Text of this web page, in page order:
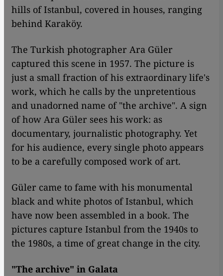
hills of Istanbul, covered in houses, ranging
behind Karaköy.
The Turkish photographer Ara Güler
captured this scene in 1957. The picture is
just a small fraction of his extraordinary life's
work, which he calls by the unpretentious
and unadorned name of "the archive". A sign
of how Ara Güler sees his work: as
documentary, journalistic photography. Yet
for his audience, every single photo appears
to be a carefully composed work of art.
Güler came to fame with his monumental
black and white photos of Istanbul, which
have now been assembled in a book. The
pictures capture Istanbul from the 1940s to
the 1980s, a time of great change in the city.
"The archive" in Galata